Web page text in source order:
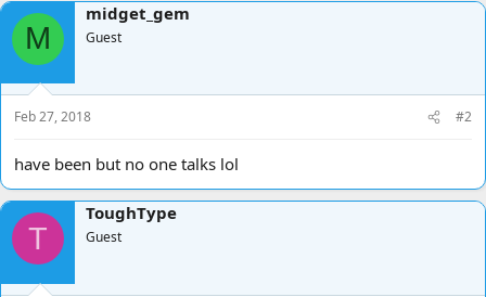
M
midget_gem
Guest
Feb 27, 2018 #2
have been but no one talks lol
T
ToughType
Guest